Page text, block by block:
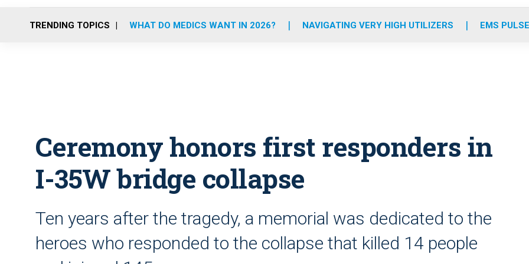
o
r
r
m
e
i
TRENDING TOPICS WHAT DO MEDICS WANT IN 2026? NAVIGATING VERY HIGH UTILIZERS EMS
Ceremony honors first responders in
I-35W bridge collapse
Ten years after the tragedy, a memorial was dedicated to the
heroes who responded to the collapse that killed 14 people